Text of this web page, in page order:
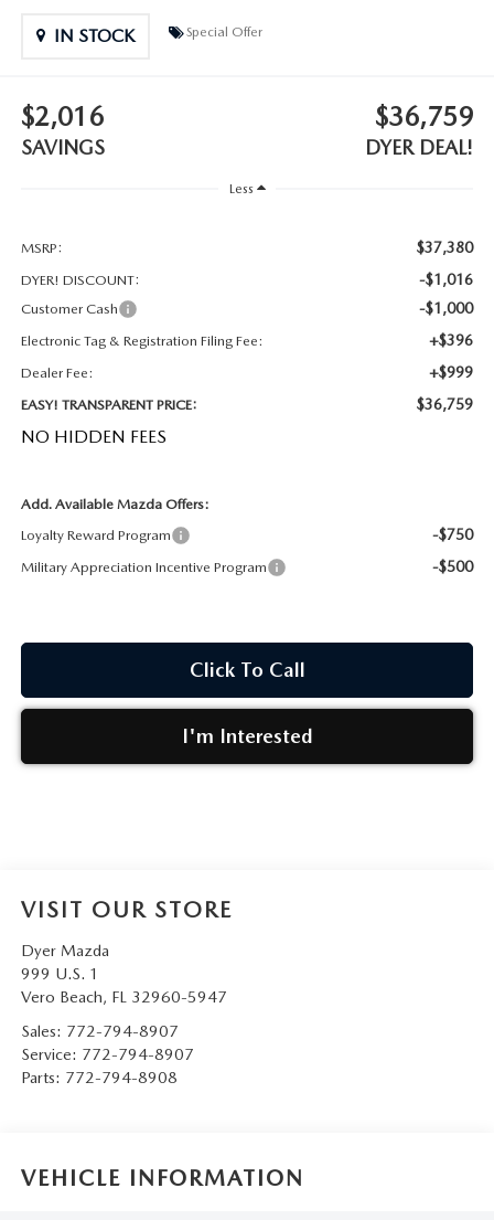
HABLAMOS ESPANOL
IN STOCK Special Offer
$2,016
SAVINGS
$36,759
DYER DEAL!
Less
MSRP: $37,380
DYER! DISCOUNT: -$1,016
Customer Cash -$1,000
Electronic Tag & Registration Filing Fee: +$396
Dealer Fee: +$999
EASY! TRANSPARENT PRICE: $36,759
NO HIDDEN FEES
Add. Available Mazda Offers:
Loyalty Reward Program
-$750
Military Appreciation Incentive Program -$500
Click To Call
I'm Interested
VISIT OUR STORE
Dyer Mazda
999 U.S. 1
Vero Beach, FL 32960-5947
Sales: 772-794-8907
Service: 772-794-8907
Parts: 772-794-8908
VEHICLE INFORMATION